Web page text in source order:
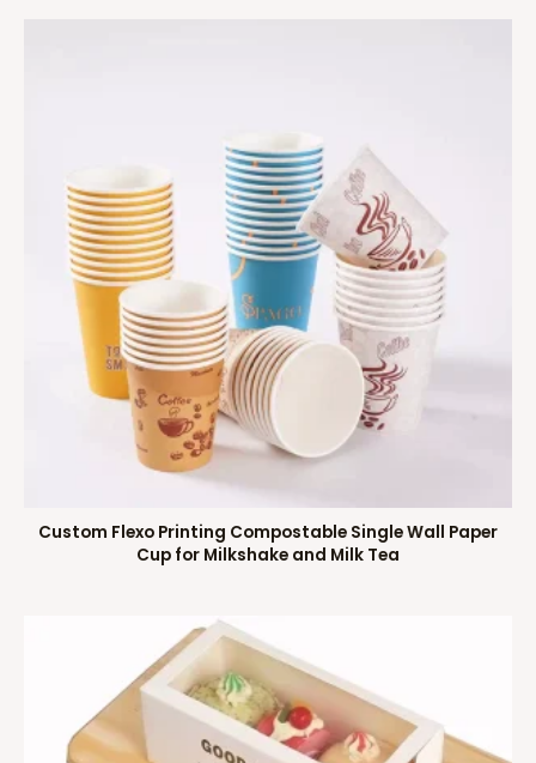
Custom Flexo Printing Compostable Single Wall Paper
Cup for Milkshake and Milk Tea